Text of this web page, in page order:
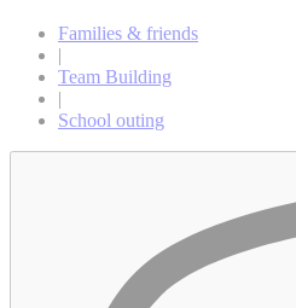
Families & friends
|
Team Building
|
School outing